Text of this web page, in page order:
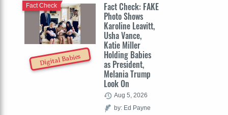
Digital Babies
Fact Check: FAKE
Photo Shows
Karoline Leavitt,
Usha Vance,
Katie Miller
Holding Babies
as President,
Melania Trump
Look On
Fact Check
Aug 5, 2026
by: Ed Payne